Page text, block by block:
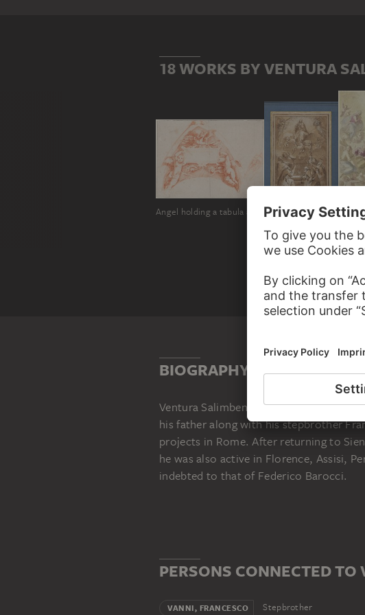
18 WORKS BY VENTURA
Assumption of Mary
BIOGRAPHY
Ventura Salimbeni (born in Siena in
his father along with his stepbrother
projects in Rome. After returning to
he was also active in Florence, Assisi,
indebted to that of Federico Barocci.
PERSONS CONNECTED
VANNI, FRANCESCO Stepbrother